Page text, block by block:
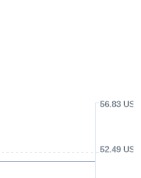
52.49 USD
56.83 USD